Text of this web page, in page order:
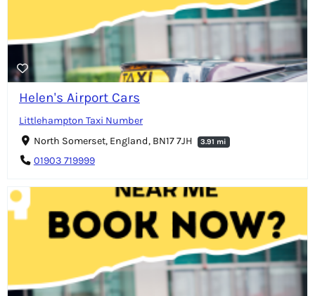
Helen's Airport Cars
Littlehampton Taxi Number
North Somerset, England, BN17 7JH
3.91 mi
01903 719999